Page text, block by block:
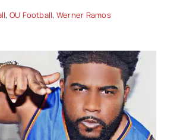
, OU Football, Werner Ramos